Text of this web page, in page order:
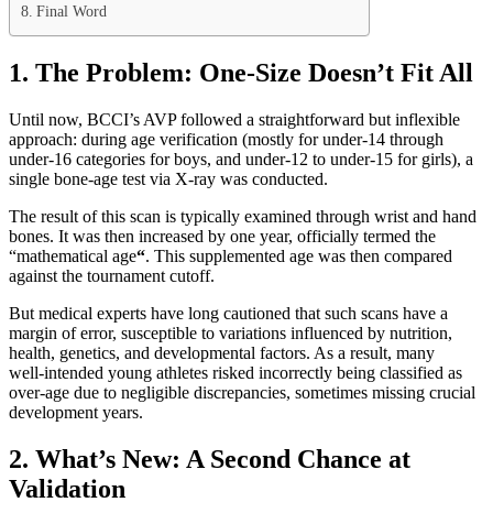
Final Word
1. The Problem: One‑Size Doesn’t Fit All
Until now, BCCI’s AVP followed a straightforward but inflexible
approach: during age verification (mostly for under‑14 through
under‑16 categories for boys, and under‑12 to under‑15 for girls), a
single bone‑age test via X‑ray was conducted.
The result of this scan is typically examined through wrist and hand
bones. It was then increased by one year, officially termed the
“mathematical age“. This supplemented age was then compared
against the tournament cutoff.
But medical experts have long cautioned that such scans have a
margin of error, susceptible to variations influenced by nutrition,
health, genetics, and developmental factors. As a result, many
well‑intended young athletes risked incorrectly being classified as
over‑age due to negligible discrepancies, sometimes missing crucial
development years.
2. What’s New: A Second Chance at
Validation